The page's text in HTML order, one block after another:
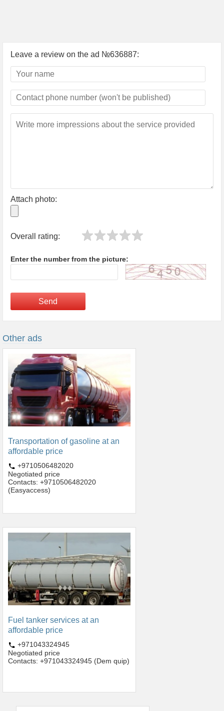
Leave a review on the ad №636887:
Attach photo:
Overall rating:
Enter the number from the picture:
Send
Other ads
Transportation of gasoline at an
affordable price
+9710506482020
Negotiated price
Contacts: +9710506482020
(Easyaccess)
Fuel tanker services at an
affordable price
+971043324945
Negotiated price
Contacts: +971043324945 (Dem quip)